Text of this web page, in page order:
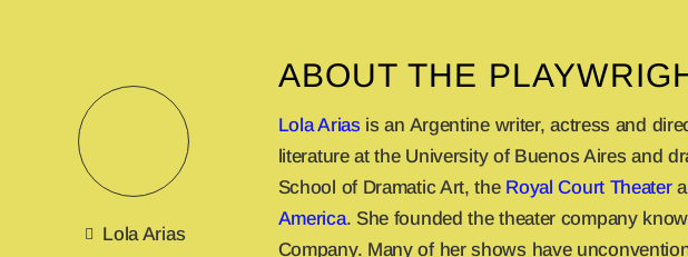
Lola Arias
ABOUT THE
Lola Ariasis an Argentine writer, actress and
literature at the University of Buenos Aires and
School of Dramatic Art, the Royal Court Theater
America. She founded the theater company
Company. Many of her shows have